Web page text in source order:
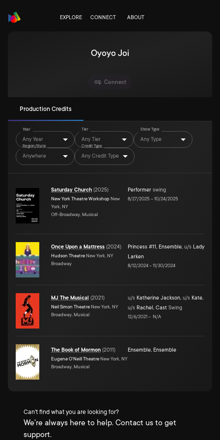
EXPLORE CONNECT ABOUT
Oyoyo Joi
Connect
Production Credits
Year
Any Year
Tier
Any Tier
Show Type
Any Type
Region/State
Anywhere
Credit Type
Any Credit Type
Saturday Church (2025)
New York Theatre Workshop New
York, NY
Off-Broadway, Musical
Performer swing
8/27/2025 –10/24/2025
Once Upon a Mattress (2024)
Hudson Theatre New York, NY
Broadway
Princess #11, Ensemble, u/s Lady
Larken
8/12/2024–11/30/2024
MJ The Musical (2021)
Neil Simon Theatre New York, NY
Broadway, Musical
u/s Katherine Jackson, u/s Kate,
u/s Rachel , Cast Swing
12/6/2021– N/A
The Book of Mormon (2011)
Eugene O'Neill Theatre New York, NY
Broadway, Musical
Ensemble, Ensemble
Can't find what you are looking for?
We're always here to help. Contact us to get
support.